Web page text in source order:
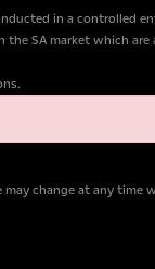
in a controlled
SA market which are
change at any time